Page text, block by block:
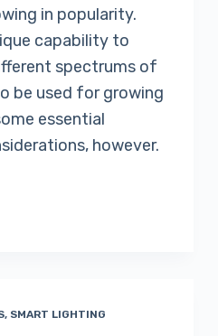
in popularity.
capability to
spectrums of
be used for growing
essential
however.
, SMART LIGHTING